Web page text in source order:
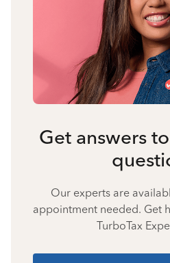
Get answers
Our experts are
appointment needed. Get
TurboTax